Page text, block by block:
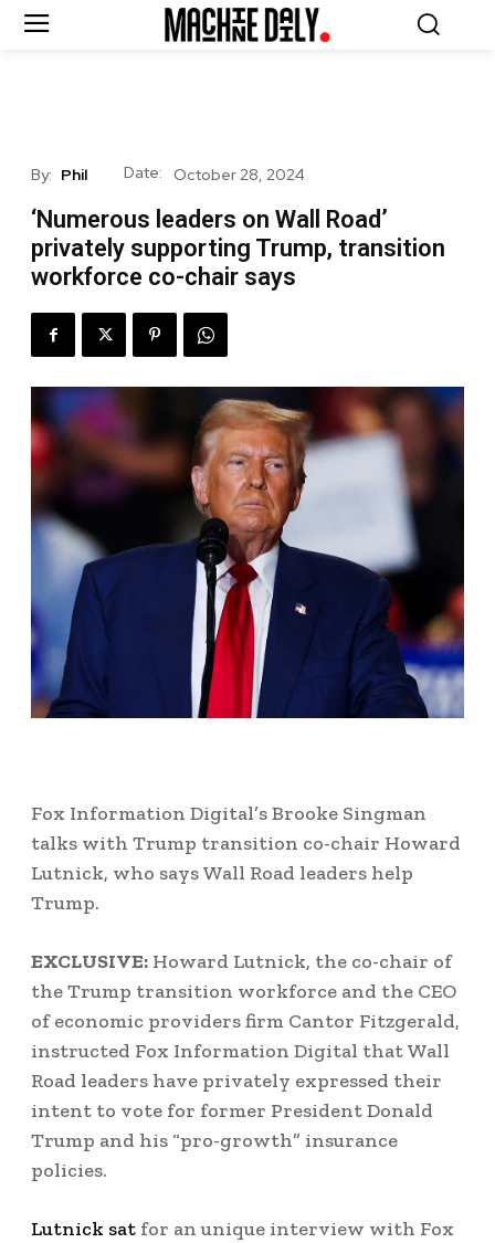
By: Phil Date: October 28, 2024
‘Numerous leaders on Wall Road’
privately supporting Trump, transition
workforce co-chair says
Fox Information Digital’s Brooke Singman
talks with Trump transition co-chair Howard
Lutnick, who says Wall Road leaders help
Trump.
EXCLUSIVE: Howard Lutnick, the co-chair of
the Trump transition workforce and the CEO
of economic providers firm Cantor Fitzgerald,
instructed Fox Information Digital that Wall
Road leaders have privately expressed their
intent to vote for former President Donald
Trump and his “pro-growth” insurance
policies.
Lutnick sat for an unique interview with Fox